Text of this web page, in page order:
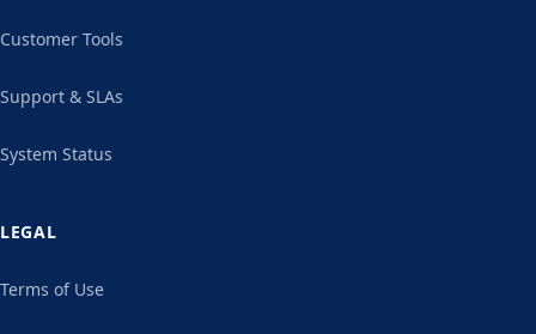
Customer Tools
Support & SLAs
System Status
LEGAL
Terms of Use